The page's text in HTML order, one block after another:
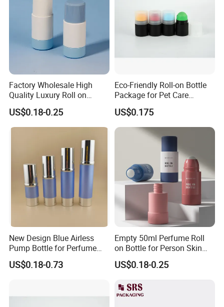
Factory Wholesale High
Quality Luxury Roll on
Bottles Deodorant Bottle for
Person Care
US$0.18-0.25
Eco-Friendly Roll-on Bottle
Package for Pet Care
Solutions
US$0.175
New Design Blue Airless
Pump Bottle for Perfume
and Cream
US$0.18-0.73
Empty 50ml Perfume Roll
on Bottle for Person Skin
Care Packaging
US$0.18-0.25